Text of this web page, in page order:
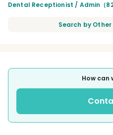
Dental Receptionist / Admin（
Search by
How can